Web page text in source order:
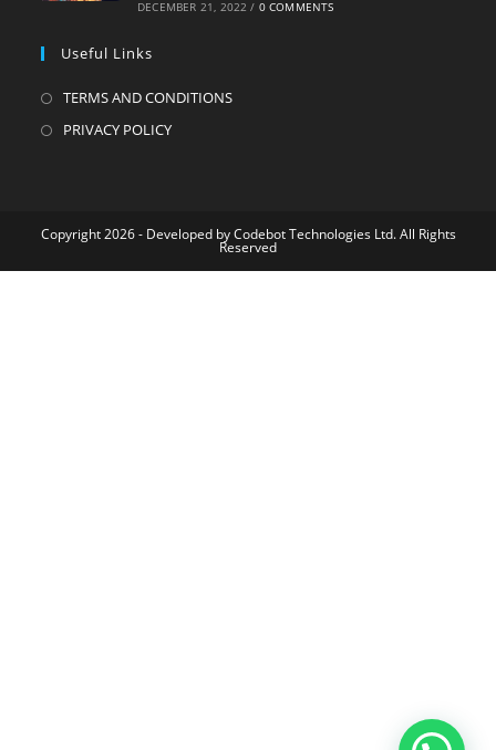
DECEMBER 21, 2022 / 0 COMMENTS
Useful Links
TERMS AND CONDITIONS
PRIVACY POLICY
Copyright 2026 - Developed by Codebot Technologies Ltd. All Rights
Reserved